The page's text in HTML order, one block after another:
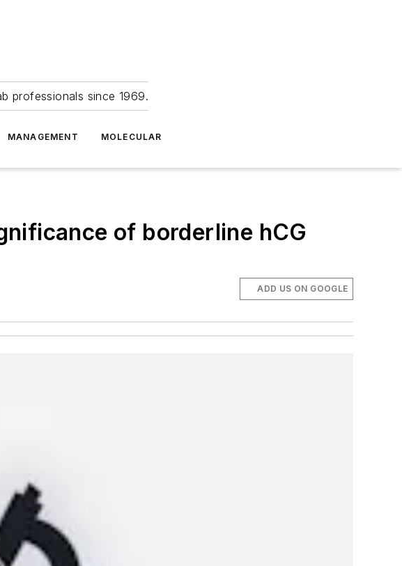
professionals since 1969.
MANAGEMENT MOLECULAR
of borderline hCG
ADD US ON GOOGLE